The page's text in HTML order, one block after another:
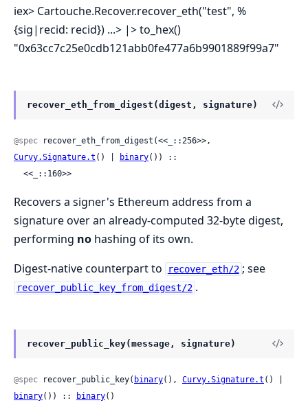
iex> Cartouche.Recover.recover_eth("test", %
{sig|recid: recid}) ...> |> to_hex()
"0x63cc7c25e0cdb121abb0fe477a6b9901889f99a7"
recover_eth_from_digest(digest, signature)
@spec
Curvy.Signature.t () | binary()) ::
  <<_::160>>
Recovers a signer's Ethereum address from a
signature over an already-computed 32-byte digest,
performing no hashing of its own.
Digest-native counterpart to
recover_eth/2 ; see
recover_public_key_from_digest/2 .
recover_public_key(message, signature)
@spec recover_public_key( binary(), Curvy.Signature.t
binary()) :: binary()